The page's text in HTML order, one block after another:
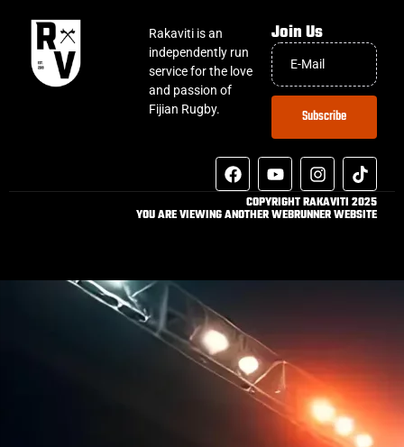
Rakaviti is an
independently run
service for the love
and passion of
Fijian Rugby.
Join Us
Subscribe
COPYRIGHT RAKAVITI 2025
YOU ARE VIEWING ANOTHER WEBRUNNER WEBSITE